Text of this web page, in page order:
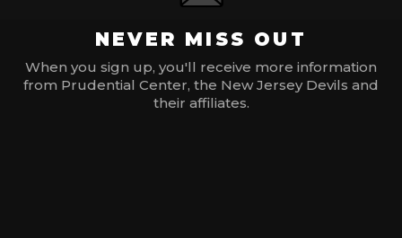
NEVER MISS OUT
When you sign up, you'll receive more information
from Prudential Center, the New Jersey Devils and
their affiliates.